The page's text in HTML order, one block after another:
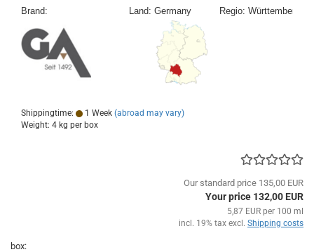
Shippingtime: 1 Week (abroad may vary)
Weight: 4 kg per box
Our standard price 135,00 EUR
Your price 132,00 EUR
5,87 EUR per 100 ml
incl. 19% tax excl. Shipping costs
box: